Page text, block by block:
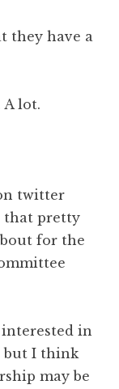
they have a
A lot.
twitter
that pretty
for the
in
but I think
may be